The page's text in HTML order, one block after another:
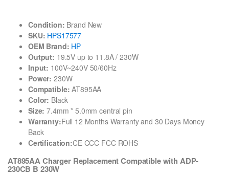
Condition: Brand New
SKU: HPS17577
OEM Brand: HP
Output: 19.5V up to 11.8A / 230W
Input: 100V~240V 50/60Hz
Power: 230W
Compatible: AT895AA
Color: Black
Size: 7.4mm * 5.0mm central pin
Warranty:Full 12 Months Warranty and 30 Days Money
Back
Certification:CE CCC FCC ROHS
AT895AA Charger Replacement Compatible with ADP-
230CB B 230W